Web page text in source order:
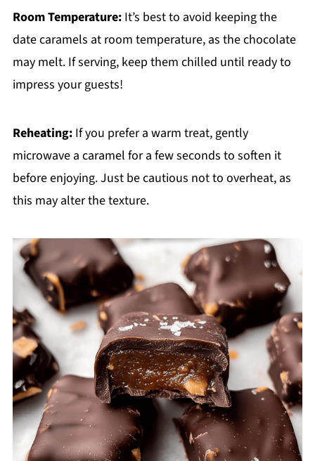
Room Temperature:It’s best to avoid keeping the
date caramels at room temperature, as the chocolate
may melt. If serving, keep them chilled until ready to
impress your guests!
Reheating:If you prefer a warm treat, gently
microwave a caramel for a few seconds to soften it
before enjoying. Just be cautious not to overheat, as
this may alter the texture.